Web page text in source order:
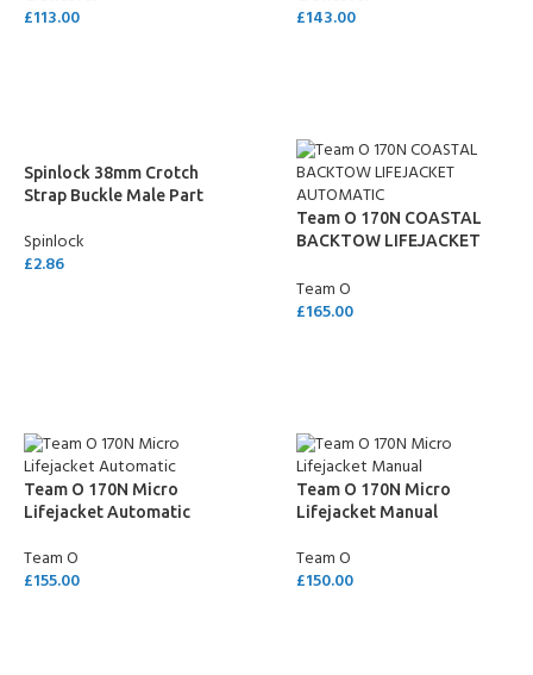
£113.00
£143.00
Spinlock 38mm Crotch
Strap Buckle Male Part
Spinlock
£2.86
Team O 170N COASTAL
BACKTOW LIFEJACKET
Team O
£165.00
Team O 170N Micro
Lifejacket Automatic
Team O
£155.00
Team O 170N Micro
Lifejacket Manual
Team O
£150.00